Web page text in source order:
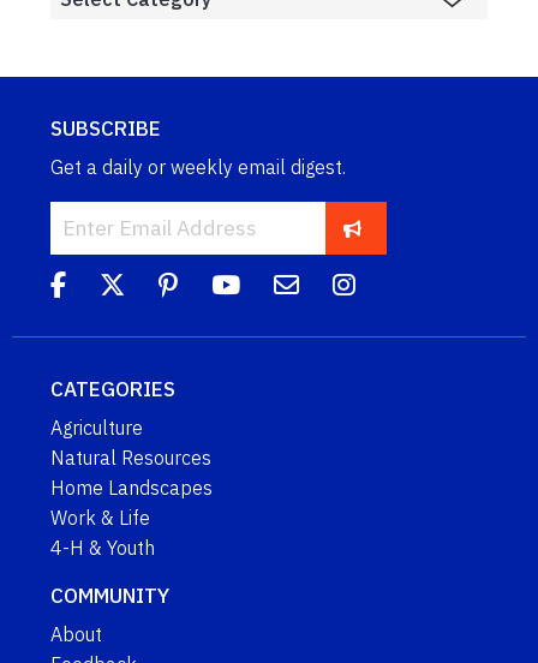
SUBSCRIBE
Get a daily or weekly email digest.
CATEGORIES
Agriculture
Natural Resources
Home Landscapes
Work & Life
4-H & Youth
COMMUNITY
About